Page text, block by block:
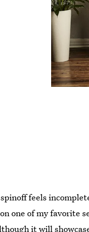
spinoff feels
one of my favorite
it will